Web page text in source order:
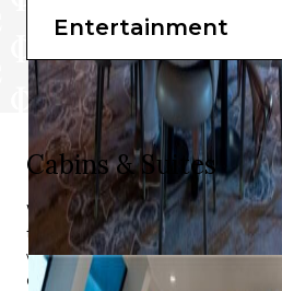
Entertainment
Cabins & Suites
With no cabins, just a superb
to choose from, your voyage on
will be spent in opulence, no
option you choose.